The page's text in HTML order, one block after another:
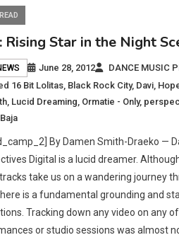
Rising Star in the Night
June 28, 2012
DANCE MUSIC
16 Bit Lolitas, Black Rock City, Davi,
, Lucid Dreaming, Ormatie - Only,
By Damen Smith-Draeko —
Digital is a lucid dreamer.
take us on a wandering journey
is a fundamental grounding and
Tracking down any video on any
or studio sessions was almost